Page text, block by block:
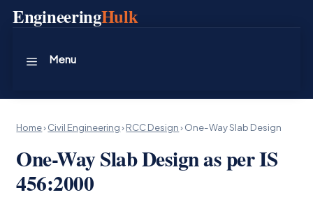
SkipEngineeringHulk
Menu
Home›Civil Engineering›RCC Design›One-Way Slab Design
One-Way Slab Design as per IS
456:2000